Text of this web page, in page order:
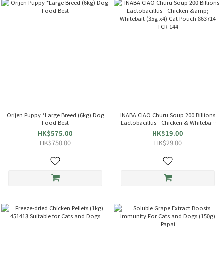
Orijen Puppy *Large Breed (6kg) Dog
Food Best
HK$575.00
HK$750.00
INABA CIAO Churu Soup 200 Billions
Lactobacillus - Chicken & Whitebait
(35g x4) Cat Pouch 863714 TCR-144
HK$19.00
HK$29.00